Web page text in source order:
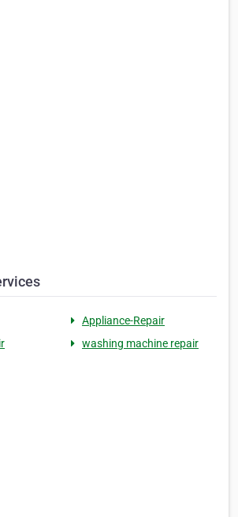
Appliance-Repair
washing machine repair